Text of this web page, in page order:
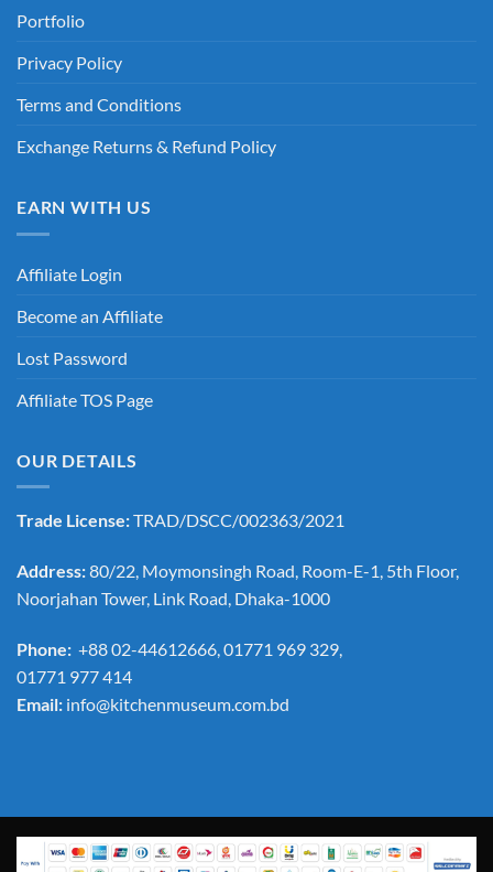
Portfolio
Privacy Policy
Terms and Conditions
Exchange Returns & Refund Policy
EARN WITH US
Affiliate Login
Become an Affiliate
Lost Password
Affiliate TOS Page
OUR DETAILS
Trade License:TRAD/DSCC/002363/2021
Address:80/22, Moymonsingh Road, Room-E-1, 5th Floor,
Noorjahan Tower, Link Road, Dhaka-1000
Phone: +88 02-44612666, 01771 969 329,
01771 977 414
Email: info@kitchenmuseum.com.bd